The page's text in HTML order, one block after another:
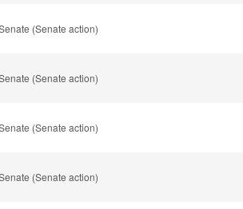
(Senate action)
(Senate action)
(Senate action)
(Senate action)